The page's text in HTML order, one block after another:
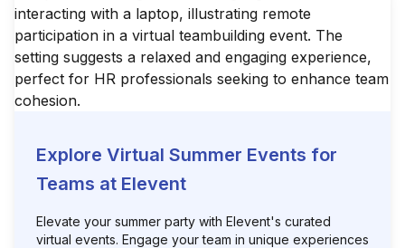
Explore Virtual Summer Events for
Teams at Elevent
Elevate your summer party with Elevent's curated
virtual events. Engage your team in unique experiences